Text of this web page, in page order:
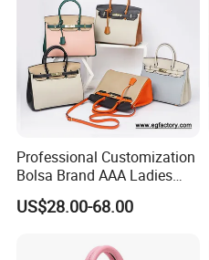
Professional Customization
Bolsa Brand AAA Ladies
Woman Women Handbags
Wholesale Genuine Leather
Designer Bag Luxury Lady
US$28.00-68.00